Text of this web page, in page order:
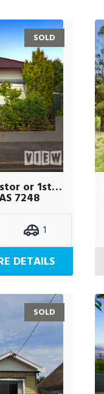
SOLD
Great Opportunity for Investor or 1st Home Buyers
7248
1
DETAILS
SOLD